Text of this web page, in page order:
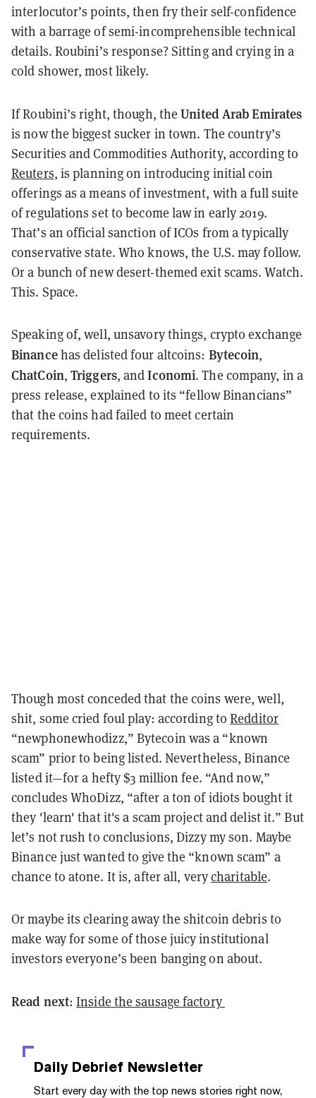
interlocutor’s points, then fry their self-confidence
with a barrage of semi-incomprehensible technical
details. Roubini’s response? Sitting and crying in a
cold shower, most likely.
If Roubini’s right, though, theUnited Arab Emirates
is now the biggest sucker in town. The country’s
Securities and Commodities Authority, according to
Reuters, is planning on introducing initial coin
offerings as a means of investment, with a full suite
of regulations set to become law in early 2019.
That’s an official sanction of ICOs from a typically
conservative state. Who knows, the U.S. may follow.
Or a bunch of new desert-themed exit scams. Watch.
This. Space.
Speaking of, well, unsavory things, crypto exchange
Binancehas delisted four altcoins: Bytecoin,
ChatCoin,Triggers, andIconomi. The company, in a
press release, explained to its “fellow Binancians”
that the coins had failed to meet certain
requirements.
Though most conceded that the coins were, well,
shit, some cried foul play: according toRedditor
“newphonewhodizz,” Bytecoin was a “known
scam” prior to being listed. Nevertheless, Binance
listed it—for a hefty $3 million fee. “And now,”
concludes WhoDizz, “after a ton of idiots bought it
they 'learn' that it's a scam project and delist it.” But
let’s not rush to conclusions, Dizzy my son. Maybe
Binance just wanted to give the “known scam” a
chance to atone. It is, after all, verycharitable.
Or maybe its clearing away theshitcoin debris to
make way for some of those juicy institutional
investors everyone’s been banging on about.
Read next:Inside the sausage factory
Daily Debrief Newsletter
Start every day with the top news stories right now,